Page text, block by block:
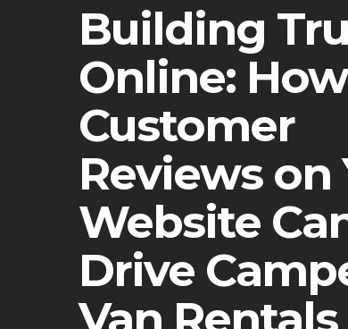
Building
Online: How
Customer
Reviews on
Website
Drive